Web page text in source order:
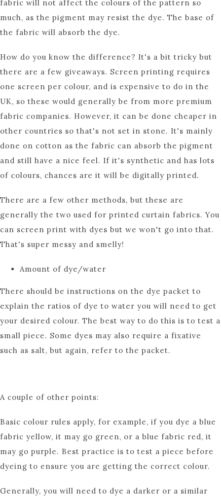
fabric will not affect the colours of the pattern so
much, as the pigment may resist the dye. The base of
the fabric will absorb the dye.
How do you know the difference? It's a bit tricky but
there are a few giveaways. Screen printing requires
one screen per colour, and is expensive to do in the
UK, so these would generally be from more premium
fabric companies. However, it can be done cheaper in
other countries so that's not set in stone. It's mainly
done on cotton as the fabric can absorb the pigment
and still have a nice feel. If it's synthetic and has lots
of colours, chances are it will be digitally printed.
There are a few other methods, but these are
generally the two used for printed curtain fabrics. You
can screen print with dyes but we won't go into that.
That's super messy and smelly!
Amount of dye/water
There should be instructions on the dye packet to
explain the ratios of dye to water you will need to get
your desired colour. The best way to do this is to test a
small piece. Some dyes may also require a fixative
such as salt, but again, refer to the packet.
A couple of other points:
Basic colour rules apply, for example, if you dye a blue
fabric yellow, it may go green, or a blue fabric red, it
may go purple. Best practice is to test a piece before
dyeing to ensure you are getting the correct colour.
Generally, you will need to dye a darker or a similar